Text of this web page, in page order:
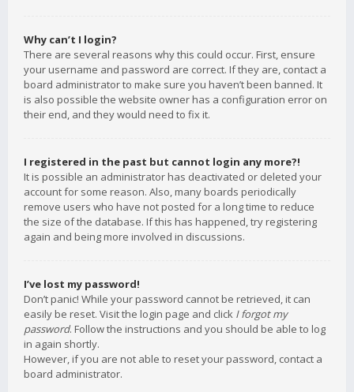
Why can’t I login?
There are several reasons why this could occur. First, ensure
your username and password are correct. If they are, contact a
board administrator to make sure you haven’t been banned. It
is also possible the website owner has a configuration error on
their end, and they would need to fix it.
I registered in the past but cannot login any more?!
It is possible an administrator has deactivated or deleted your
account for some reason. Also, many boards periodically
remove users who have not posted for a long time to reduce
the size of the database. If this has happened, try registering
again and being more involved in discussions.
I’ve lost my password!
Don’t panic! While your password cannot be retrieved, it can
easily be reset. Visit the login page and click I forgot my
password. Follow the instructions and you should be able to log
in again shortly.
However, if you are not able to reset your password, contact a
board administrator.